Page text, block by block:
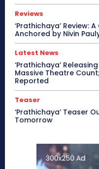
Reviews
‘Prathichaya’ Review:
Anchored by Nivin
Latest News
‘Prathichaya’
Massive Theatre
Reported
Teaser
‘Prathichaya’ Teaser
Tomorrow